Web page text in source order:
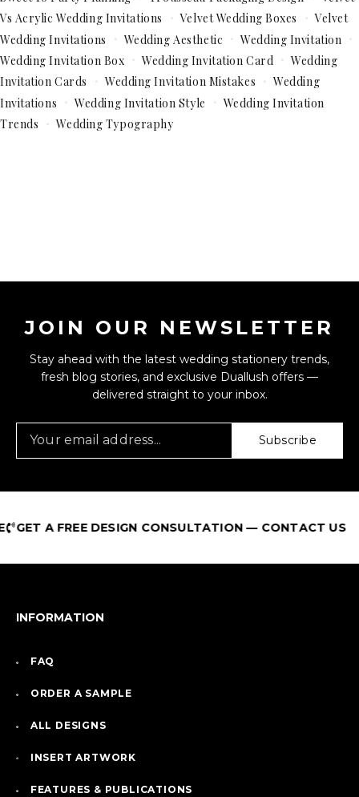
Vs Acrylic Wedding Invitations
Velvet Wedding Boxes
Velvet
Wedding Invitations
Wedding Aesthetic
Wedding Invitation
Wedding Invitation Box
Wedding Invitation Card
Wedding
Invitation Cards
Wedding Invitation Mistakes
Wedding
Invitations
Wedding Invitation Style
Wedding Invitation
Trends
Wedding Typography
JOIN OUR NEWSLETTER
Stay ahead with the latest wedding stationery trends,
fresh blog stories, and exclusive Duallush offers —
delivered straight to your inbox.
Subscribe
FREE DESIGN CONSULTATION — CONTACT US
INFORMATION
FAQ
ORDER A SAMPLE
ALL DESIGNS
INSERT ARTWORK
FEATURES & PUBLICATIONS